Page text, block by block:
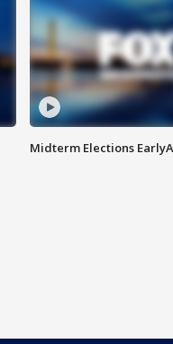
Midterm Elections